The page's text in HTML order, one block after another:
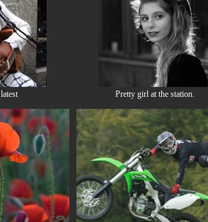
Pretty girl at the station.